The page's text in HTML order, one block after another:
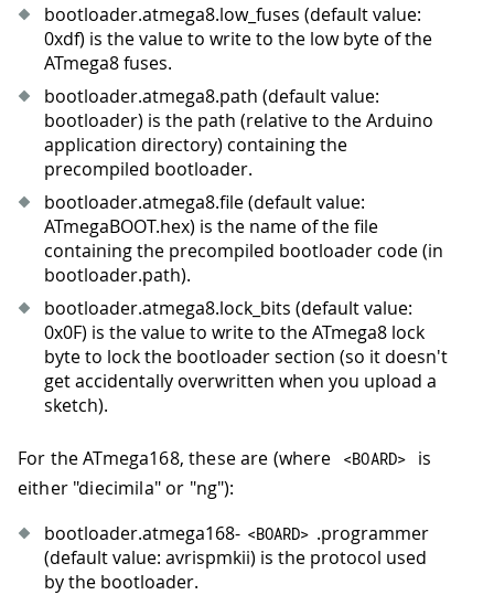
bootloader.atmega8.low_fuses (default value:
0xdf) is the value to write to the low byte of the
ATmega8 fuses.
bootloader.atmega8.path (default value:
bootloader) is the path (relative to the Arduino
application directory) containing the
precompiled bootloader.
bootloader.atmega8.file (default value:
ATmegaBOOT.hex) is the name of the file
containing the precompiled bootloader code (in
bootloader.path).
bootloader.atmega8.lock_bits (default value:
0x0F) is the value to write to the ATmega8 lock
byte to lock the bootloader section (so it doesn't
get accidentally overwritten when you upload a
sketch).
For the ATmega168, these are (where <BOARD>
is
either "diecimila" or "ng"):
bootloader.atmega168- <BOARD> .programmer
(default value: avrispmkii) is the protocol used
by the bootloader.